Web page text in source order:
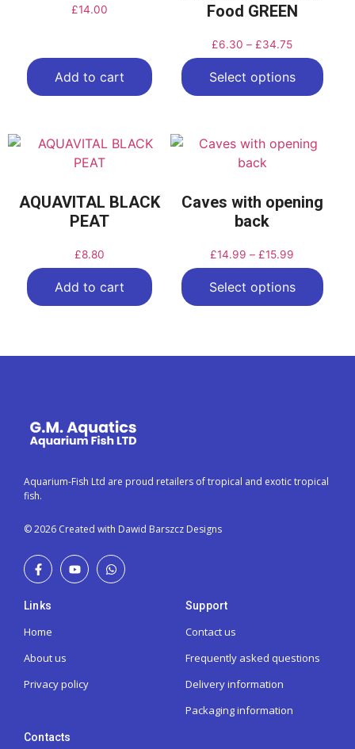
£14.00
Add to cart
Food GREEN
£6.30 – £34.75
Select options
AQUAVITAL BLACK
PEAT
£8.80
Add to cart
Caves with opening
back
£14.99 – £15.99
Select options
Aquarium-Fish Ltd are proud retailers of tropical and exotic tropical
fish.
© 2026 Created with Dawid Barszcz Designs
Links
Home
About us
Privacy policy
Support
Contact us
Frequently asked questions
Delivery information
Packaging information
Contacts